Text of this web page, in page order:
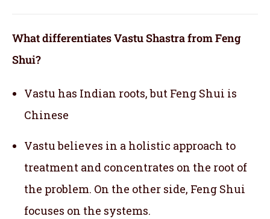
What differentiates Vastu Shastra from Feng
Shui?
Vastu has Indian roots, but Feng Shui is
Chinese
Vastu believes in a holistic approach to
treatment and concentrates on the root of
the problem. On the other side, Feng Shui
focuses on the systems.